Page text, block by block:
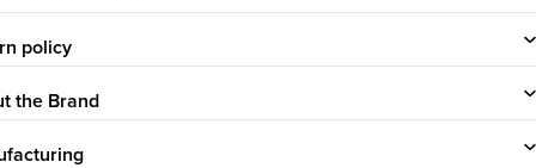
policy
the Brand